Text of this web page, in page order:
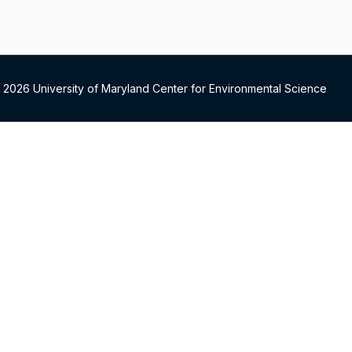
University of Maryland Center for Environmental Science